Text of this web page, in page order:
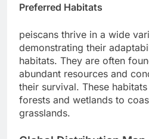
Preferred Habitats
peiscans thrive in a wide
demonstrating their
habitats. They are often
abundant resources and
their survival. These
forests and wetlands to
grasslands.